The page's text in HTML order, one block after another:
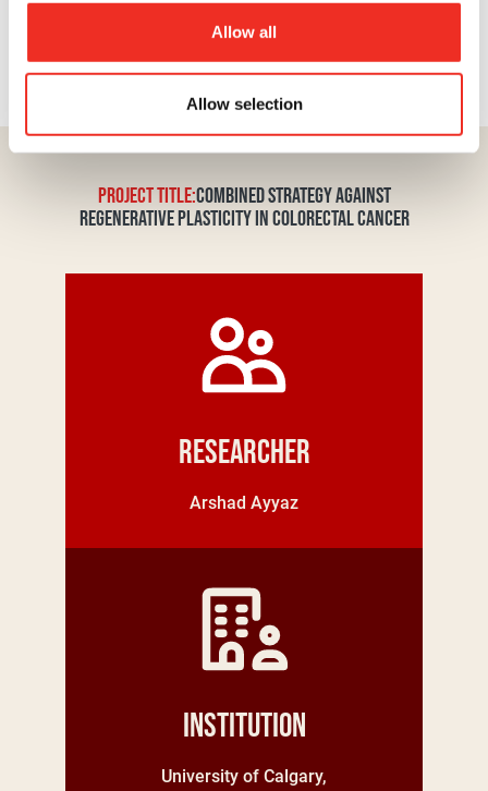
Allow all
Allow selection
into tangible solutions that could one day change
the life course of people affected by the disease.
Your donation truly makes a difference.
PROJECT TITLE:COMBINED STRATEGY AGAINST
REGENERATIVE PLASTICITY IN COLORECTAL CANCER
Researcher
Arshad Ayyaz
Institution
University of Calgary,